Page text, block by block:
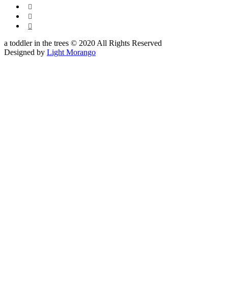



a toddler in the trees © 2020 All Rights Reserved
Designed by Light Morango